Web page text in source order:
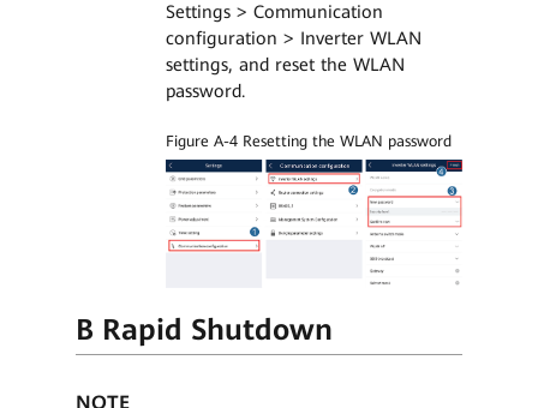
Settings > Communication
configuration > Inverter WLAN
settings, and reset the WLAN
password.
Figure A-4 Resetting the WLAN password
B Rapid Shutdown
NOTE